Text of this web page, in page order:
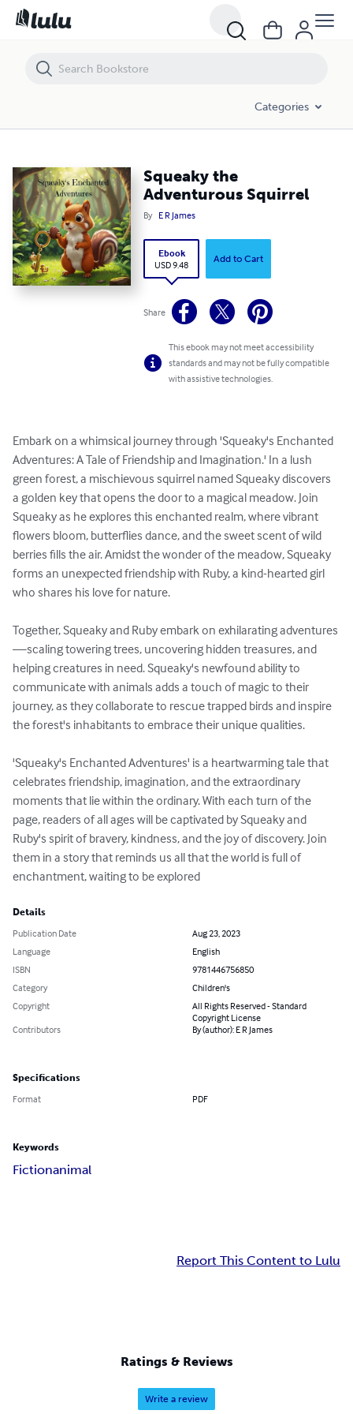
Categories
Squeaky the
Adventurous Squirrel
By E R James
Ebook
USD 9.48
Add to Cart
Share
This ebook may not meet accessibility
standards and may not be fully compatible
with assistive technologies.
Embark on a whimsical journey through 'Squeaky's Enchanted
Adventures: A Tale of Friendship and Imagination.' In a lush
green forest, a mischievous squirrel named Squeaky discovers
a golden key that opens the door to a magical meadow. Join
Squeaky as he explores this enchanted realm, where vibrant
flowers bloom, butterflies dance, and the sweet scent of wild
berries fills the air. Amidst the wonder of the meadow, Squeaky
forms an unexpected friendship with Ruby, a kind-hearted girl
who shares his love for nature.
Together, Squeaky and Ruby embark on exhilarating adventures
—scaling towering trees, uncovering hidden treasures, and
helping creatures in need. Squeaky's newfound ability to
communicate with animals adds a touch of magic to their
journey, as they collaborate to rescue trapped birds and inspire
the forest's inhabitants to embrace their unique qualities.
'Squeaky's Enchanted Adventures' is a heartwarming tale that
celebrates friendship, imagination, and the extraordinary
moments that lie within the ordinary. With each turn of the
page, readers of all ages will be captivated by Squeaky and
Ruby's spirit of bravery, kindness, and the joy of discovery. Join
them in a story that reminds us all that the world is full of
enchantment, waiting to be explored
Details
Publication Date
Aug 23, 2023
Language
English
ISBN
9781446756850
Category
Children's
Copyright
All Rights Reserved - Standard
Copyright License
Contributors
By (author): E R James
Specifications
Format PDF
Keywords
Fictionanimal
Report This Content to Lulu
Ratings & Reviews
Write a review
Squeaky the Adventurous Squirrel